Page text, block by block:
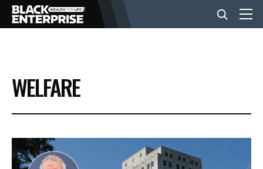
BUSINESS
NEWS
LIFESTYLE
WELFARE